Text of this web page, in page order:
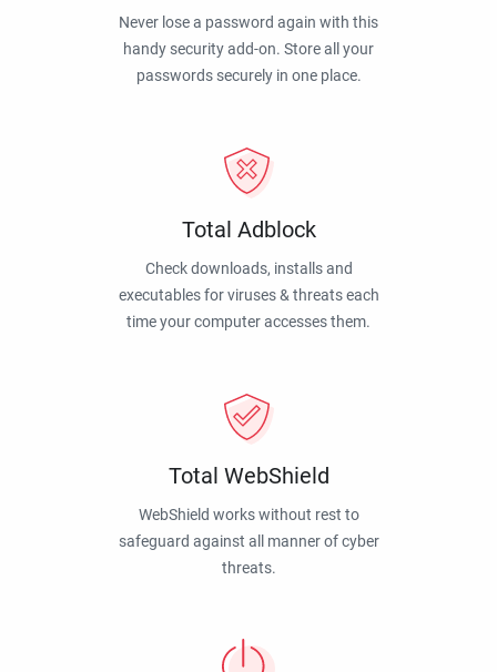
Never lose a password again with this
handy security add-on. Store all your
passwords securely in one place.
Total Adblock
Check downloads, installs and
executables for viruses & threats each
time your computer accesses them.
Total WebShield
WebShield works without rest to
safeguard against all manner of cyber
threats.